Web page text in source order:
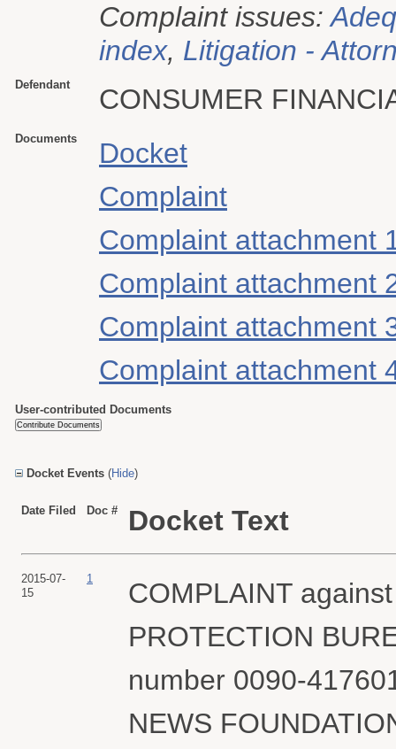
Complaint issues:
index, Litigation -
Defendant CONSUMER
Documents
Docket
Complaint
Complaint attachment
Complaint attachment
Complaint attachment
Complaint attachment
User-contributed Documents
Docket Events (Hide)
Date Filed Doc # Docket Text
2015-07-
15
1
COMPLAINT
PROTECTION
number 0090-
NEWS